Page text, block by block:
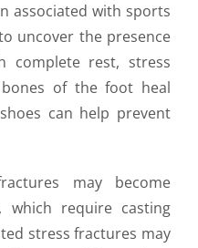
associated with sports
uncover the presence
complete rest, stress
of the foot heal
can help prevent
may become
which require casting
stress fractures may